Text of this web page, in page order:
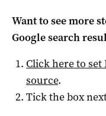
Want to see more
Google search
Click here to set
source.
Tick the box